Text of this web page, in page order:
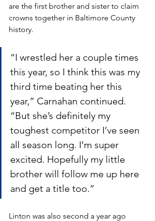
are the first brother and sister to claim
crowns together in Baltimore County
history.
“I wrestled her a couple times
this year, so I think this was my
third time beating her this
year,” Carnahan continued.
“But she’s definitely my
toughest competitor I’ve seen
all season long. I’m super
excited. Hopefully my little
brother will follow me up here
and get a title too.”
Linton was also second a year ago